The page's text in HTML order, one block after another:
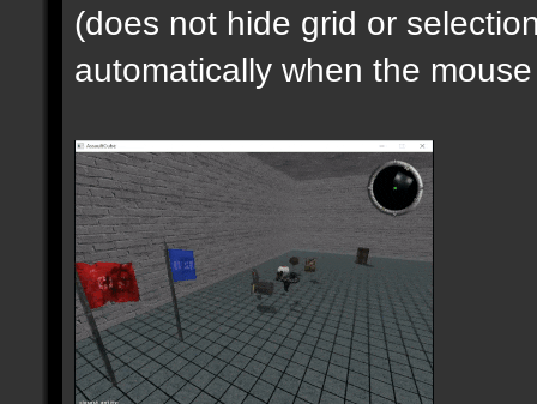
(does not hide grid or
automatically when the